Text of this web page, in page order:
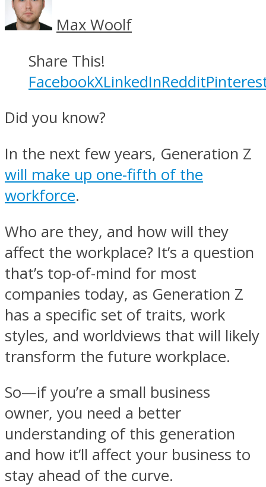
Max Woolf
Share This!
FacebookXLinkedInReddit
Did you know?
In the next few years, Generation Z
will make up one-fifth of the
workforce.
Who are they, and how will they
affect the workplace? It’s a question
that’s top-of-mind for most
companies today, as Generation Z
has a specific set of traits, work
styles, and worldviews that will likely
transform the future workplace.
So—if you’re a small business
owner, you need a better
understanding of this generation
and how it’ll affect your business to
stay ahead of the curve.